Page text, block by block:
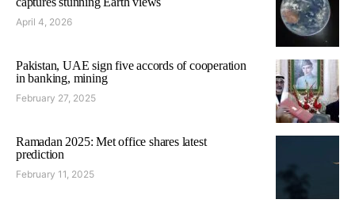
April 4, 2026
Pakistan, UAE sign five accords of cooperation
in banking, mining
February 27, 2025
Ramadan 2025: Met office shares latest
prediction
February 11, 2025